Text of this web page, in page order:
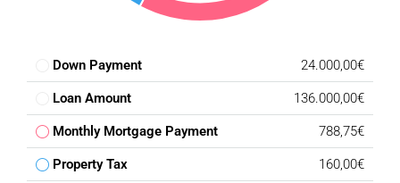
Down Payment 24.000,00€
Loan Amount 136.000,00€
Monthly Mortgage Payment 788,75€
Property Tax 160,00€